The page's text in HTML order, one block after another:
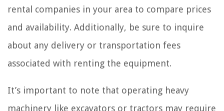
rental companies in your area to compare prices
and availability. Additionally, be sure to inquire
about any delivery or transportation fees
associated with renting the equipment.
It’s important to note that operating heavy
machinery like excavators or tractors may require